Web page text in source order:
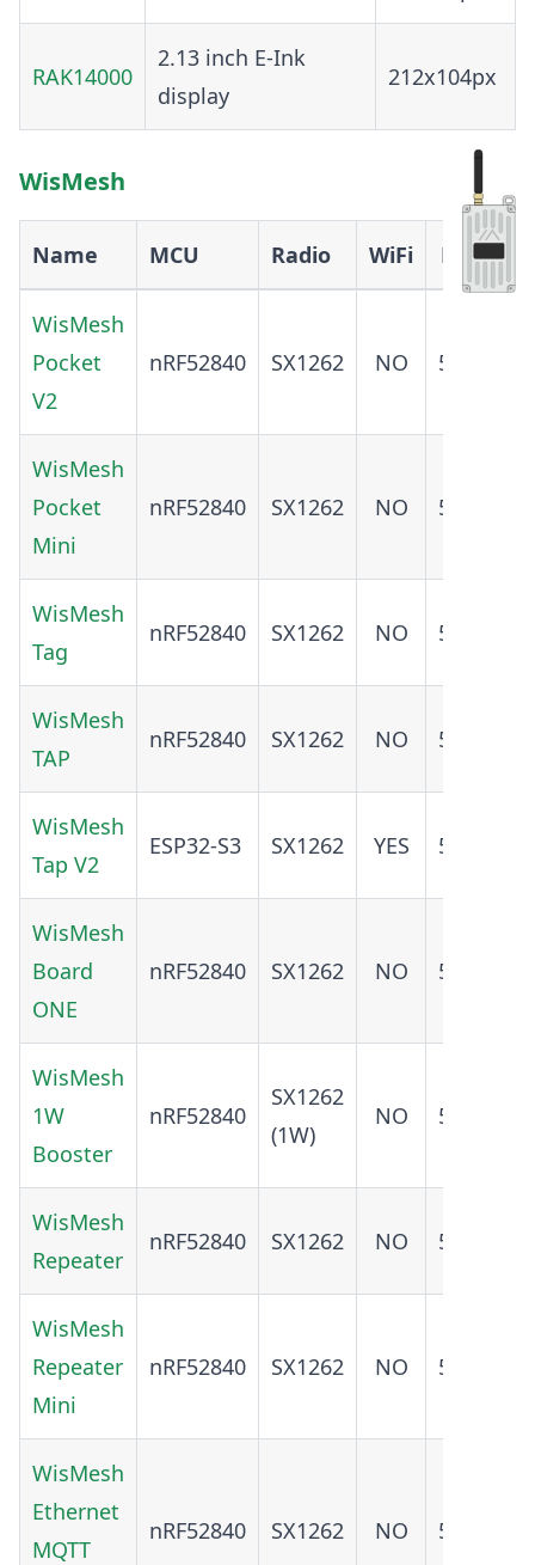
RAK14000
2.13 inch E-Ink
display
212x104px
WisMesh
Name MCU Radio WiFi BT
WisMesh
Pocket
V2
nRF52840 SX1262 NO 5.0
WisMesh
Pocket
Mini
nRF52840 SX1262 NO 5.0
WisMesh
Tag
nRF52840 SX1262 NO 5.0
WisMesh
TAP
nRF52840 SX1262 NO 5.0
WisMesh
Tap V2
ESP32-S3 SX1262 YES 5.0
WisMesh
Board
ONE
nRF52840 SX1262 NO 5.0
WisMesh
1W
Booster
nRF52840
SX1262
(1W)
NO 5.0
WisMesh
Repeater
nRF52840 SX1262 NO 5.0
WisMesh
Repeater
Mini
nRF52840 SX1262 NO 5.0
WisMesh
Ethernet
MQTT
nRF52840 SX1262 NO 5.0